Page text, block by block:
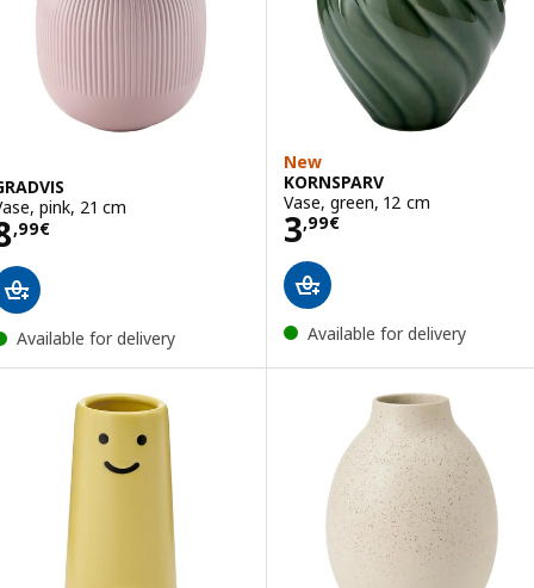
pink, 21 cm
,99€ 8,99€
Available for delivery
New
KORNSPARV
Vase, green, 12 cm
3,99€
Price 3,99€
Available for delivery